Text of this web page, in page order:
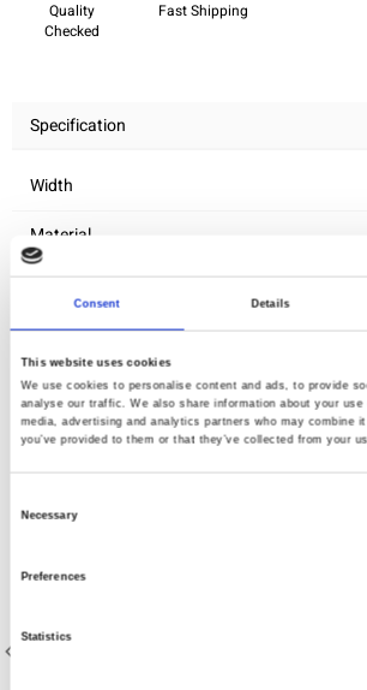
Consent Details
This website uses cookies
We use cookies to personalise content and ads, to provide
analyse our traffic. We also share information about your
media, advertising and analytics partners who may combine
you’ve provided to them or that they’ve collected from your
Necessary
Preferences
Statistics
Quality
Checked
Fast Shipping
Specification
Width
Material
Weight per square meter (m2)
You may also like